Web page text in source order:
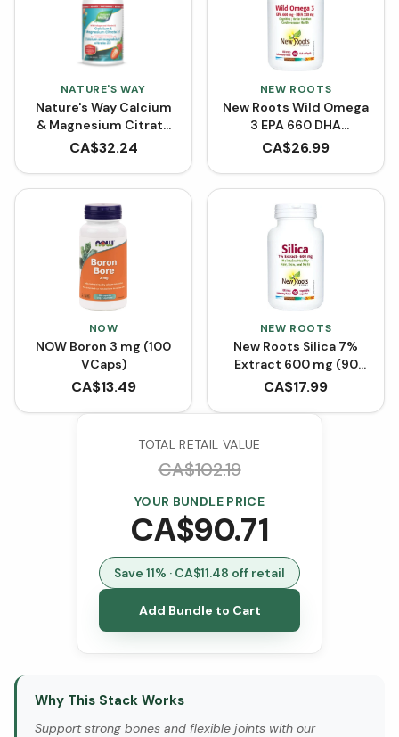
NATURE'S WAY
Nature's Way Calcium
& Magnesium Citrate
2:1 with Vitamin K2 and
(500 mL)
CA$32.24
NEW ROOTS
New Roots Wild Omega
3 EPA 660 DHA
(Softgels)
CA$26.99
NOW
NOW Boron 3 mg (100
VCaps)
CA$13.49
NEW ROOTS
New Roots Silica 7%
Extract 600 mg (90
VCaps)
CA$17.99
TOTAL RETAIL VALUE
CA$102.19
YOUR BUNDLE PRICE
CA$90.71
Save 11% · CA$11.48 off retail
Add Bundle to Cart
Why This Stack Works
Support strong bones and flexible joints with our